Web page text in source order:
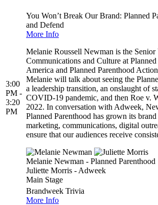
3:00
PM -
3:20
PM
You Won’t Break Our Brand: Planned
and Defend
More Info
Melanie Roussell Newman is the
Communications and Culture at
America and Planned Parenthood
Melanie will talk about seeing the
a leadership transition, an onslaught of
COVID-19 pandemic, and then Roe v.
2022. In conversation with Adweek,
Planned Parenthood has grown its
marketing, communications, digital
ensure that our audiences receive
Melanie Newman - Planned Parenthood
Juliette Morris - Adweek
Main Stage
Brandweek Trivia
More Info